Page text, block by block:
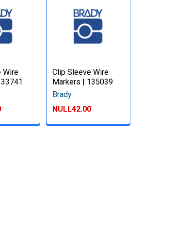
Wire
Clip Sleeve Wire
Markers | 135039
Brady
NULL42.00